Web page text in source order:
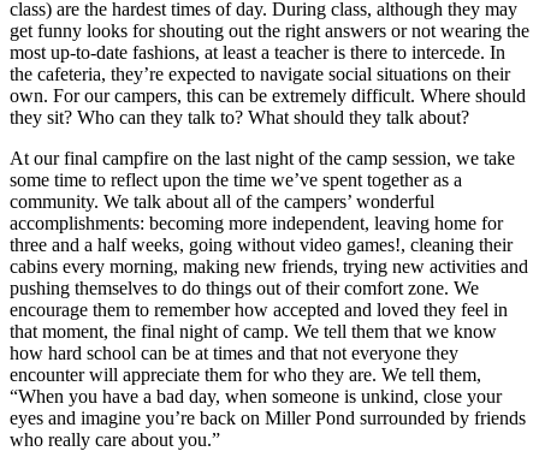
class) are the hardest times of day. During class, although they may
get funny looks for shouting out the right answers or not wearing the
most up-to-date fashions, at least a teacher is there to intercede. In
the cafeteria, they’re expected to navigate social situations on their
own. For our campers, this can be extremely difficult. Where should
they sit? Who can they talk to? What should they talk about?
At our final campfire on the last night of the camp session, we take
some time to reflect upon the time we’ve spent together as a
community. We talk about all of the campers’ wonderful
accomplishments: becoming more independent, leaving home for
three and a half weeks, going without video games!, cleaning their
cabins every morning, making new friends, trying new activities and
pushing themselves to do things out of their comfort zone. We
encourage them to remember how accepted and loved they feel in
that moment, the final night of camp. We tell them that we know
how hard school can be at times and that not everyone they
encounter will appreciate them for who they are. We tell them,
“When you have a bad day, when someone is unkind, close your
eyes and imagine you’re back on Miller Pond surrounded by friends
who really care about you.”